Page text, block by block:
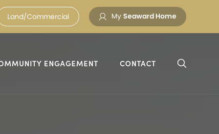
Land/Commercial My Seaward Home
ENGAGEMENT CONTACT